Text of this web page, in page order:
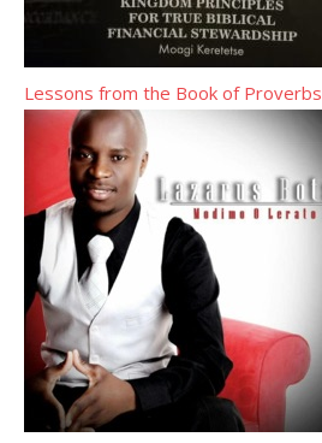
Lessons from the Book of Proverbs